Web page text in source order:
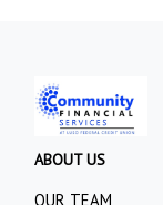
ABOUT US
OUR TEAM